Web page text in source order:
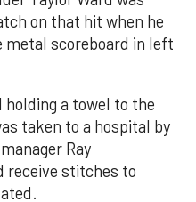
on that hit when he
scoreboard in left
a towel to the
taken to a hospital by
Ray
receive stitches to